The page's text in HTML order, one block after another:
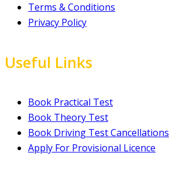
Terms & Conditions
Privacy Policy
Useful Links
Book Practical Test
Book Theory Test
Book Driving Test Cancellations
Apply For Provisional Licence